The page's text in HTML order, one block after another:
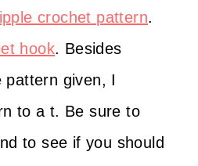
crochet pattern.
hook. Besides
pattern given, I
to a t. Be sure to
to see if you should